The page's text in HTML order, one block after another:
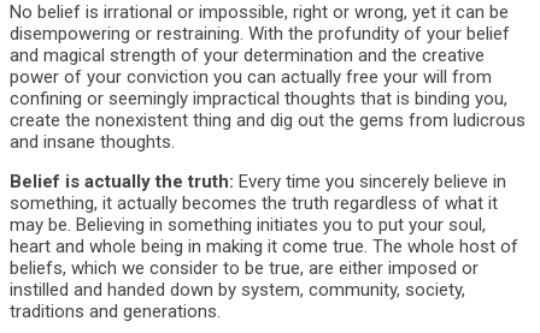
No belief is irrational or impossible, right or wrong, yet it can be
disempowering or restraining. With the profundity of your belief
and magical strength of your determination and the creative
power of your conviction you can actually free your will from
confining or seemingly impractical thoughts that is binding you,
create the nonexistent thing and dig out the gems from ludicrous
and insane thoughts.
Belief is actually the truth: Every time you sincerely believe in
something, it actually becomes the truth regardless of what it
may be. Believing in something initiates you to put your soul,
heart and whole being in making it come true. The whole host of
beliefs, which we consider to be true, are either imposed or
instilled and handed down by system, community, society,
traditions and generations.